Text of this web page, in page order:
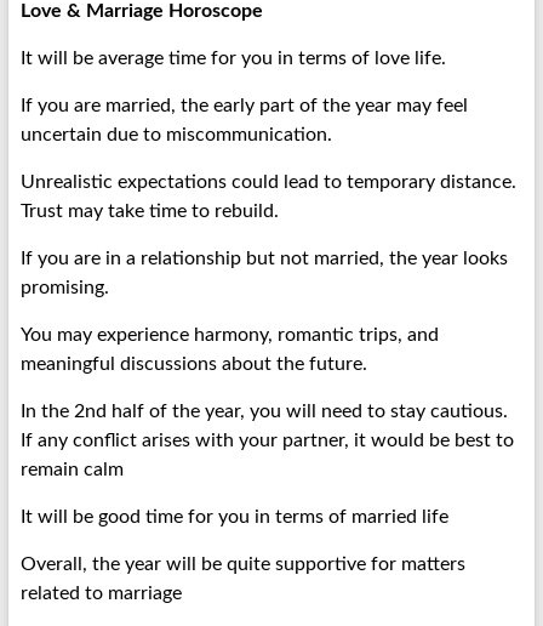
Love & Marriage Horoscope
It will be average time for you in terms of love life.
If you are married, the early part of the year may feel
uncertain due to miscommunication.
Unrealistic expectations could lead to temporary distance.
Trust may take time to rebuild.
If you are in a relationship but not married, the year looks
promising.
You may experience harmony, romantic trips, and
meaningful discussions about the future.
In the 2nd half of the year, you will need to stay cautious.
If any conflict arises with your partner, it would be best to
remain calm
It will be good time for you in terms of married life
Overall, the year will be quite supportive for matters
related to marriage